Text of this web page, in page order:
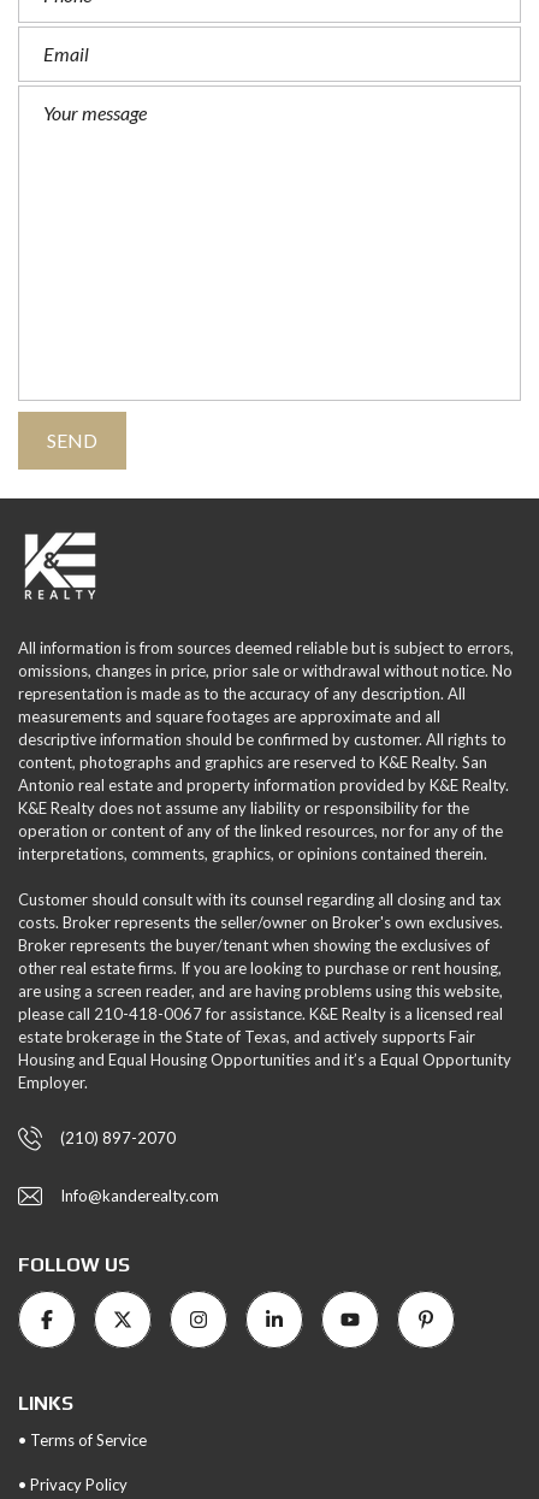
All information is from sources deemed reliable but is subject to errors,
omissions, changes in price, prior sale or withdrawal without notice. No
representation is made as to the accuracy of any description. All
measurements and square footages are approximate and all
descriptive information should be confirmed by customer. All rights to
content, photographs and graphics are reserved to K&E Realty. San
Antonio real estate and property information provided by K&E Realty.
K&E Realty does not assume any liability or responsibility for the
operation or content of any of the linked resources, nor for any of the
interpretations, comments, graphics, or opinions contained therein.
Customer should consult with its counsel regarding all closing and tax
costs. Broker represents the seller/owner on Broker's own exclusives.
Broker represents the buyer/tenant when showing the exclusives of
other real estate firms. If you are looking to purchase or rent housing,
are using a screen reader, and are having problems using this website,
please call 210-418-0067 for assistance. K&E Realty is a licensed real
estate brokerage in the State of Texas, and actively supports Fair
Housing and Equal Housing Opportunities and it’s a Equal Opportunity
Employer.
(210) 897-2070
Info@kanderealty.com
FOLLOW US
LINKS
• Terms of Service
• Privacy Policy